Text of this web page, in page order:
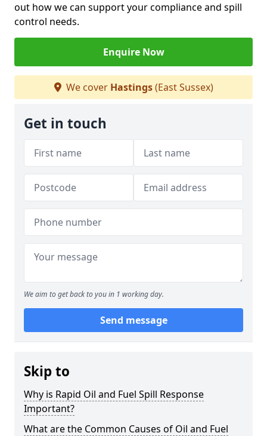
out how we can support your compliance and spill
control needs.
Enquire Now
We cover Hastings(East Sussex)
Get in touch
We aim to get back to you in 1 working day.
Send message
Skip to
Why is Rapid Oil and Fuel Spill Response
Important?
What are the Common Causes of Oil and Fuel